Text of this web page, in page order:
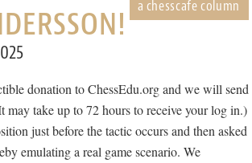
donation to ChessEdu.org and we will send
may take up to 72 hours to receive your log in.)
just before the tactic occurs and then asked
emulating a real game scenario. We